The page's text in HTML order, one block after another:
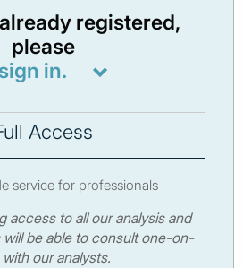
registered,
please
sign in.
Access
service for professionals
access to all our analysis and
will be able to consult one-on-
our analysts.